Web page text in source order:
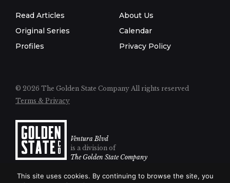
Read Articles
Original Series
Profiles
About Us
Calendar
Privacy Policy
© 2026 The Golden State Company All rights reserved
Terms & Privacy
Ventura Blvd
is a division of
The Golden State Company
This site uses cookies. By continuing to browse the site, you